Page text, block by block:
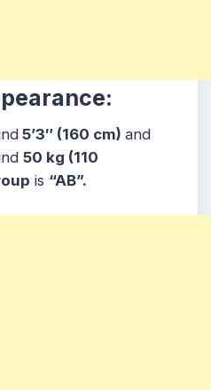
5’3″ (160 cm) and
50 kg (110
is “AB”.